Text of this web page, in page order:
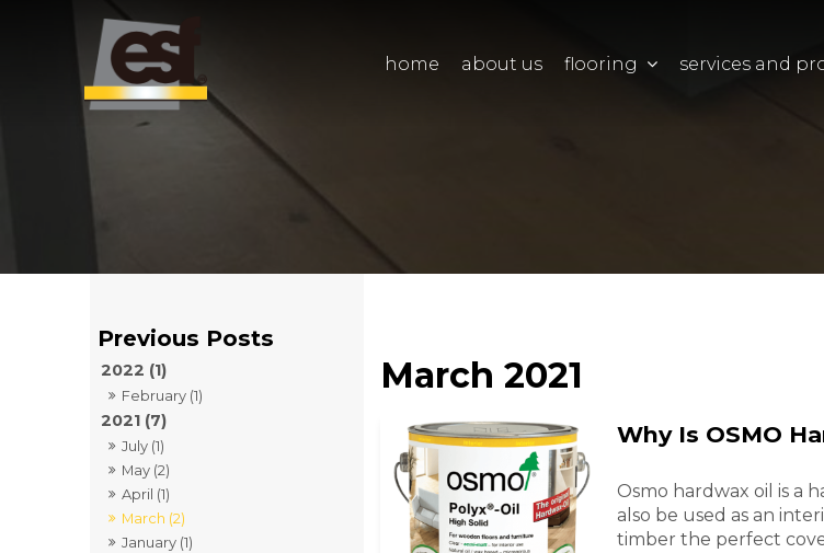
home about us flooring services and
2022 (1)
February (1)
2021 (7)
July (1)
May (2)
April (1)
March (2)
January (1)
March 2021
Why Is OSMO
Osmo hardwax oil is a
also be used as an
timber the perfect